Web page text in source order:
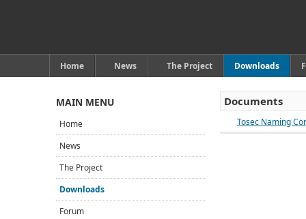
Home News The Project Downloads
Documents
Tosec Naming
MAIN MENU
Home
News
The Project
Downloads
Forum